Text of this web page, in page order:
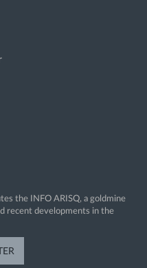
the INFO ARISQ, a goldmine
recent developments in the